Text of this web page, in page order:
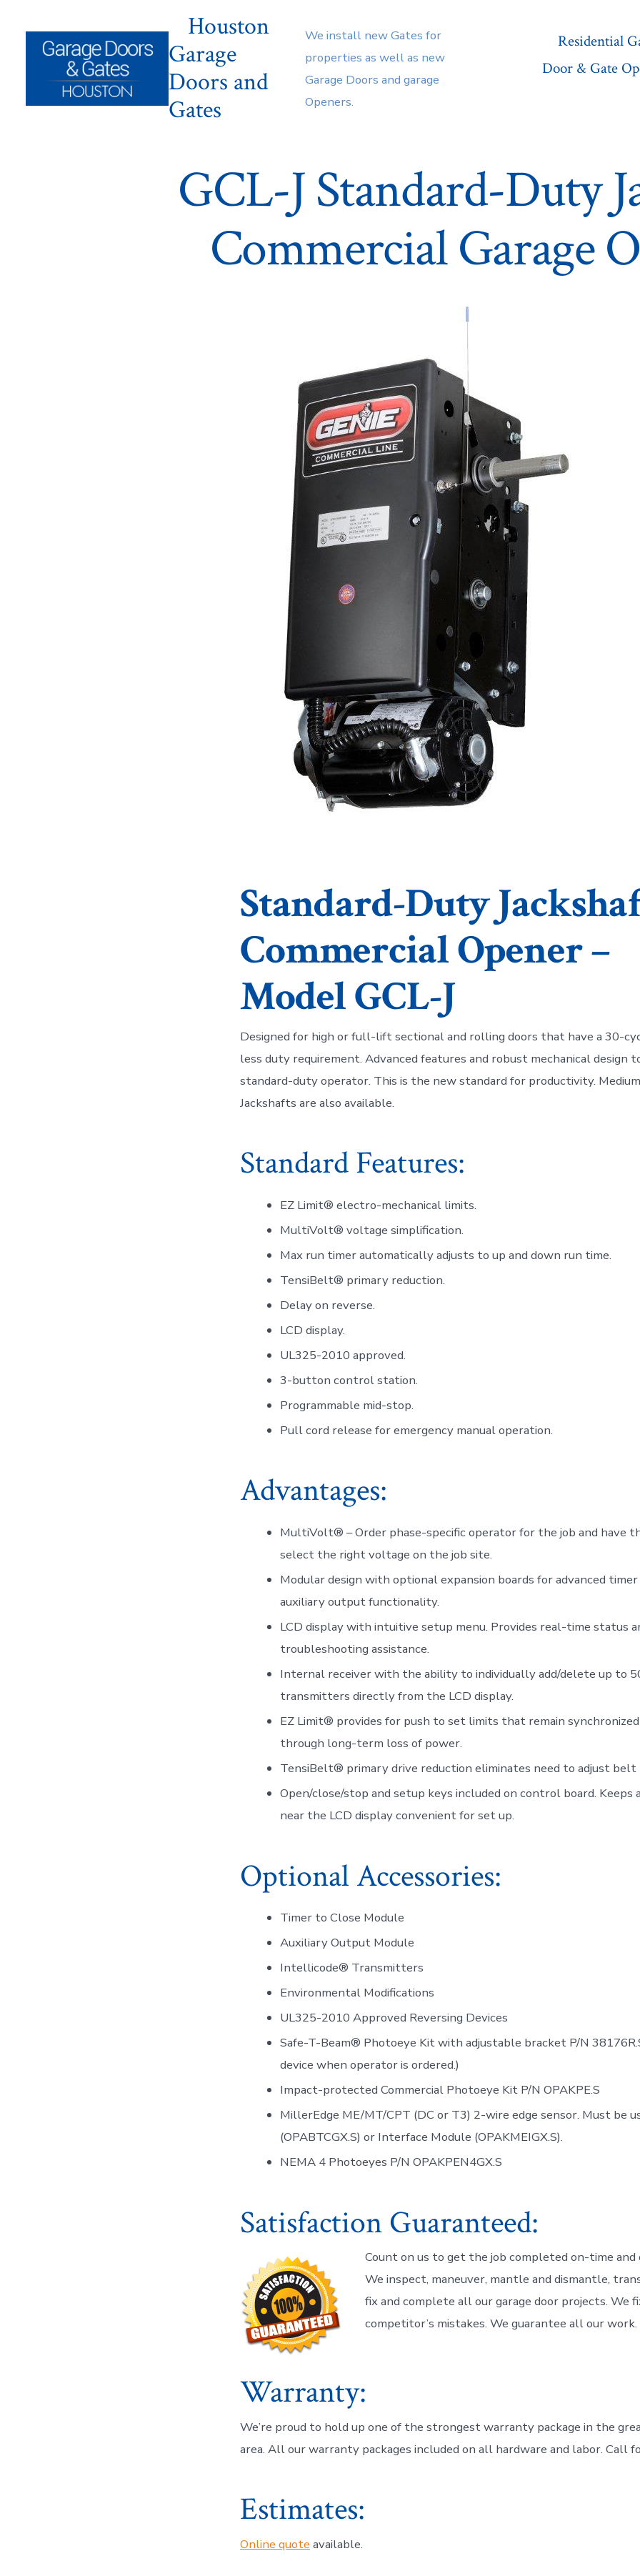
content
Houston
Garage
Doors and
Gates
We install new Gates for
properties as well as new
Garage Doors and garage
Openers.
Residential
Door & Gate
GCL-J Standard-Duty
Commercial Garage
Standard-Duty
Commercial Opener –
Model GCL-J
Designed for high or full-lift sectional and rolling doors that have a 30-
less duty requirement. Advanced features and robust mechanical design
standard-duty operator. This is the new standard for productivity.
Jackshafts are also available.
Standard Features:
EZ Limit® electro-mechanical limits.
MultiVolt® voltage simplification.
Max run timer automatically adjusts to up and down run time.
TensiBelt® primary reduction.
Delay on reverse.
LCD display.
UL325-2010 approved.
3-button control station.
Programmable mid-stop.
Pull cord release for emergency manual operation.
Advantages:
MultiVolt® – Order phase-specific operator for the job and have
select the right voltage on the job site.
Modular design with optional expansion boards for advanced
auxiliary output functionality.
LCD display with intuitive setup menu. Provides real-time status
troubleshooting assistance.
Internal receiver with the ability to individually add/delete up to
transmitters directly from the LCD display.
EZ Limit® provides for push to set limits that remain
through long-term loss of power.
TensiBelt® primary drive reduction eliminates need to adjust belt
Open/close/stop and setup keys included on control board.
near the LCD display convenient for set up.
Optional Accessories:
Timer to Close Module
Auxiliary Output Module
Intellicode® Transmitters
Environmental Modifications
UL325-2010 Approved Reversing Devices
Safe-T-Beam® Photoeye Kit with adjustable bracket P/N
device when operator is ordered.)
Impact-protected Commercial Photoeye Kit P/N OPAKPE.S
MillerEdge ME/MT/CPT (DC or T3) 2-wire edge sensor. Must be
(OPABTCGX.S) or Interface Module (OPAKMEIGX.S).
NEMA 4 Photoeyes P/N OPAKPEN4GX.S
Satisfaction Guaranteed:
Count on us to get the job completed on-time and
We inspect, maneuver, mantle and dismantle,
fix and complete all our garage door projects. We
competitor’s mistakes. We guarantee all our work.
Warranty:
We’re proud to hold up one of the strongest warranty package in the
area. All our warranty packages included on all hardware and labor. Call
Estimates:
Online quote available.